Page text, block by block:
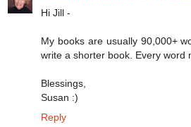
Hi Jill -
My books are usually 90,000+
write a shorter book. Every word
Blessings,
Susan :)
Reply